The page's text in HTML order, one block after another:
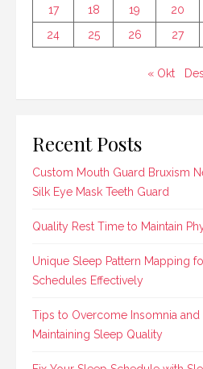
17
18 19 20
24
25 26 27
« Okt
Recent Posts
Custom Mouth Guard Bruxism
Silk Eye Mask Teeth Guard
Quality Rest Time to Maintain
Unique Sleep Pattern Mapping
Schedules Effectively
Tips to Overcome Insomnia
Maintaining Sleep Quality